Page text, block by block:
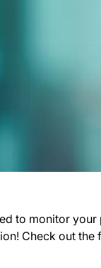
to monitor your
Check out